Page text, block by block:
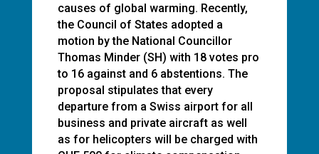
causes of global warming. Recently,
the Council of States adopted a
motion by the National Councillor
Thomas Minder (SH) with 18 votes pro
to 16 against and 6 abstentions. The
proposal stipulates that every
departure from a Swiss airport for all
business and private aircraft as well
as for helicopters will be charged with